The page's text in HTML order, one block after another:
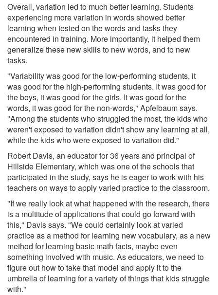
Overall, variation led to much better learning. Students
experiencing more variation in words showed better
learning when tested on the words and tasks they
encountered in training. More importantly, it helped them
generalize these new skills to new words, and to new
tasks.
"Variability was good for the low-performing students, it
was good for the high-performing students. It was good for
the boys, it was good for the girls. It was good for the
words, it was good for the non-words," Apfelbaum says.
"Among the students who struggled the most, the kids who
weren't exposed to variation didn't show any learning at all,
while the kids who were exposed to variation did."
Robert Davis, an educator for 36 years and principal of
Hillside Elementary, which was one of the schools that
participated in the study, says he is eager to work with his
teachers on ways to apply varied practice to the classroom.
"If we really look at what happened with the research, there
is a multitude of applications that could go forward with
this," Davis says. "We could certainly look at varied
practice as a method for learning new vocabulary, as a new
method for learning basic math facts, maybe even
something involved with music. As educators, we need to
figure out how to take that model and apply it to the
umbrella of learning for a variety of things that kids struggle
with."